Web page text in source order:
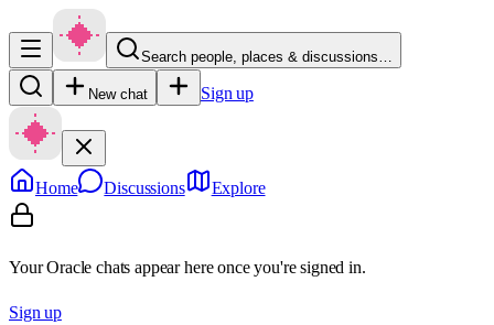
Search people, places & discussions…
New chat Sign up
Home Discussions Explore
Your Oracle chats appear here once you're signed in.
Sign up